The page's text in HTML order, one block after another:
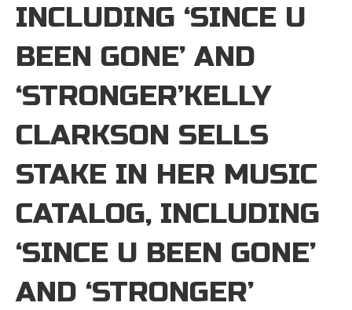
INCLUDING ‘SINCE U
BEEN GONE’ AND
‘STRONGER’KELLY
CLARKSON SELLS
STAKE IN HER MUSIC
CATALOG, INCLUDING
‘SINCE U BEEN GONE’
AND ‘STRONGER’